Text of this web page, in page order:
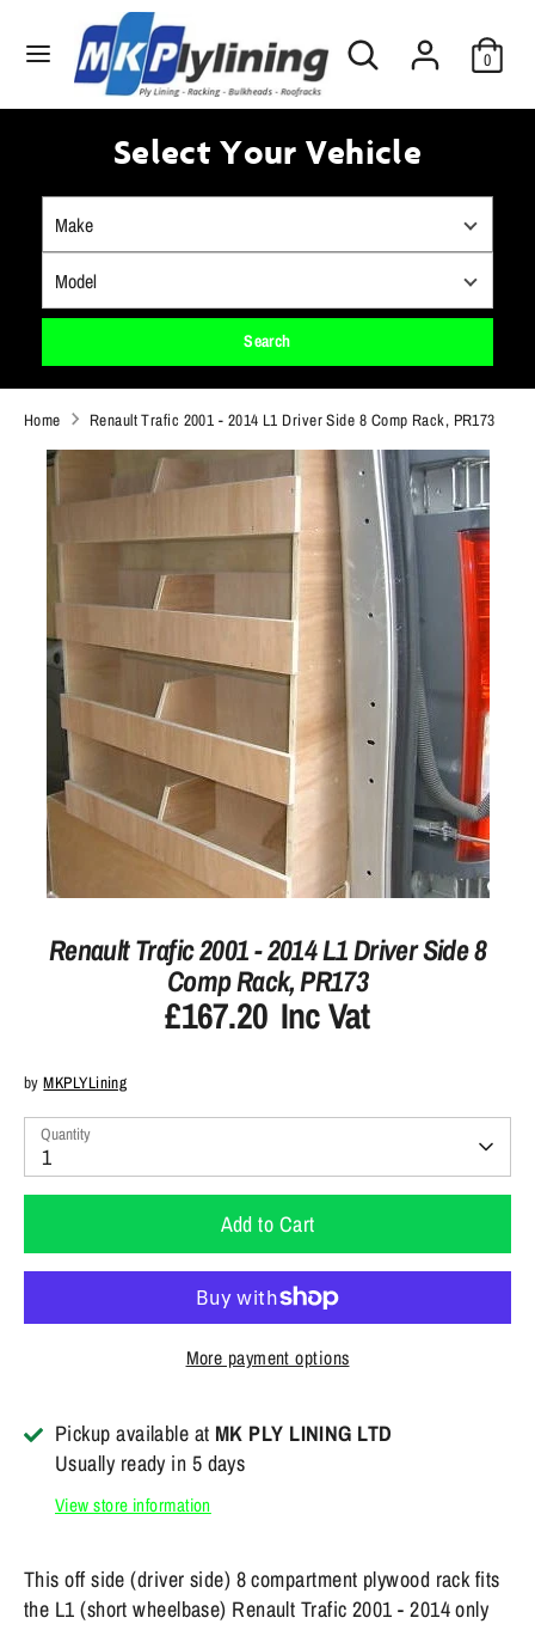
Search
Search
our
store
0
SearchSearch
Select Your Vehicle
Search
Home Renault Trafic 2001 - 2014 L1 Driver Side 8 Comp Rack, PR173
Renault Trafic 2001 - 2014 L1 Driver Side 8
Comp Rack, PR173
£167.20 Inc Vat
byMKPLYLining
Quantity
1
Add to Cart
More payment options
Pickup available at MK PLY LINING LTD
Usually ready in 5 days
View store information
This off side (driver side) 8 compartment plywood rack fits
the L1 (short wheelbase) Renault Trafic 2001 - 2014 only